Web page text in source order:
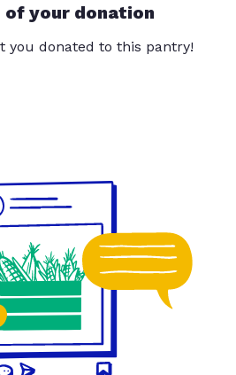
of your donation
you donated to this pantry!